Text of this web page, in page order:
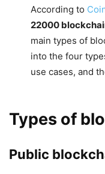
According to
22000
main types of
into the four
use cases, and
Types of
Public